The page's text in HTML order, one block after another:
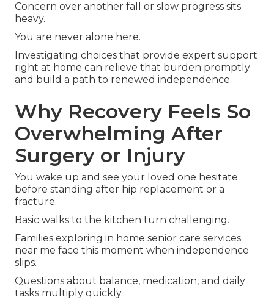
Concern over another fall or slow progress sits
heavy.
You are never alone here.
Investigating choices that provide expert support
right at home can relieve that burden promptly
and build a path to renewed independence.
Why Recovery Feels So
Overwhelming After
Surgery or Injury
You wake up and see your loved one hesitate
before standing after hip replacement or a
fracture.
Basic walks to the kitchen turn challenging.
Families exploring in home senior care services
near me face this moment when independence
slips.
Questions about balance, medication, and daily
tasks multiply quickly.